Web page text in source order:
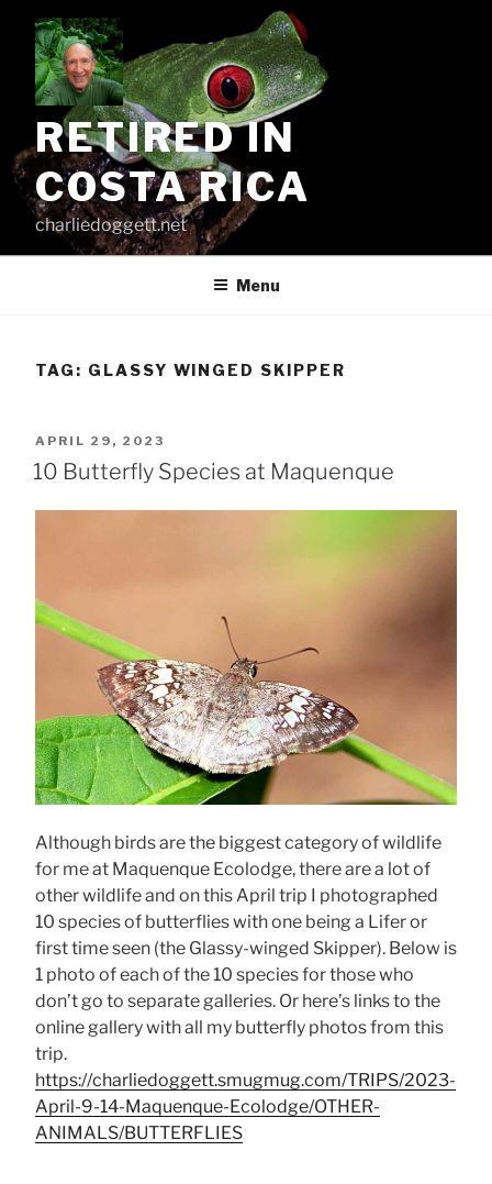
content
RETIRED IN
COSTA RICA
charliedoggett.net
Menu
TAG: GLASSY WINGED SKIPPER
POSTED
ON
APRIL 29, 2023
10 Butterfly Species at Maquenque
Although birds are the biggest category of wildlife
for me at Maquenque Ecolodge, there are a lot of
other wildlife and on this April trip I photographed
10 species of butterflies with one being a Lifer or
first time seen (the Glassy-winged Skipper). Below is
1 photo of each of the 10 species for those who
don’t go to separate galleries. Or here’s links to the
online gallery with all my butterfly photos from this
trip.
https://charliedoggett.smugmug.com/TRIPS/2023-
April-9-14-Maquenque-Ecolodge/OTHER-
ANIMALS/BUTTERFLIES